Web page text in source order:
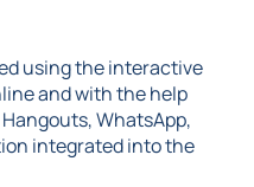
using the interactive
and with the help
WhatsApp,
integrated into the